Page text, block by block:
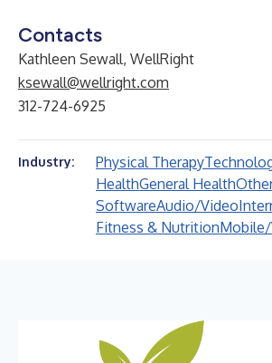
Contacts
Kathleen Sewall, WellRight
ksewall@wellright.com
312-724-6925
Industry: Physical Therapy
HealthGeneral Health
SoftwareAudio/Video
Fitness & Nutrition